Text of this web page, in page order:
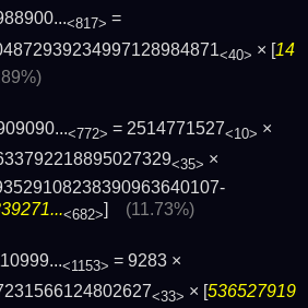
<817> =
<40> × [14
<772> = 2514771527<10> ×
<35> ×
<682>] (11.73%)
<1153> = 9283 ×
<33> × [536527919